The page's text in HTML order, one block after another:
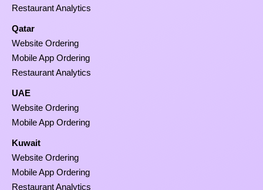
Restaurant Analytics
Qatar
Website Ordering
Mobile App Ordering
Restaurant Analytics
UAE
Website Ordering
Mobile App Ordering
Kuwait
Website Ordering
Mobile App Ordering
Restaurant Analytics